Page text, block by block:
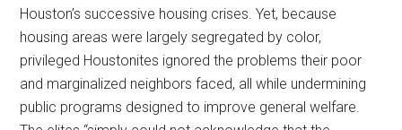
Houston’s successive housing crises. Yet, because
housing areas were largely segregated by color,
privileged Houstonites ignored the problems their poor
and marginalized neighbors faced, all while undermining
public programs designed to improve general welfare.